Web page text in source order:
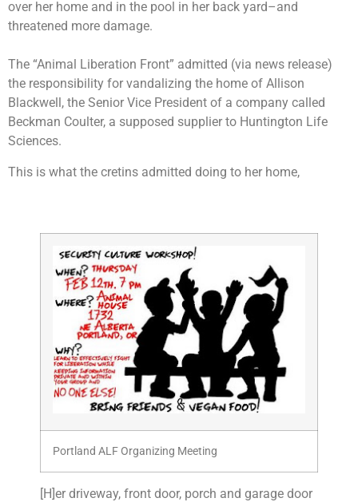
over her home and in the pool in her back yard–and
threatened more damage.
The “Animal Liberation Front” admitted (via news release)
the responsibility for vandalizing the home of Allison
Blackwell, the Senior Vice President of a company called
Beckman Coulter, a supposed supplier to Huntington Life
Sciences.
This is what the cretins admitted doing to her home,
Portland ALF Organizing Meeting
[H]er driveway, front door, porch and garage door